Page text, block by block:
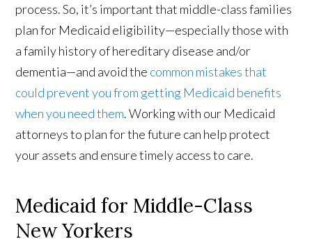
process. So, it’s important that middle-class families
plan for Medicaid eligibility—especially those with
a family history of hereditary disease and/or
dementia—and avoid the common mistakes that
could prevent you from getting Medicaid benefits
when you need them. Working with our Medicaid
attorneys to plan for the future can help protect
your assets and ensure timely access to care.
Medicaid for Middle-Class
New Yorkers